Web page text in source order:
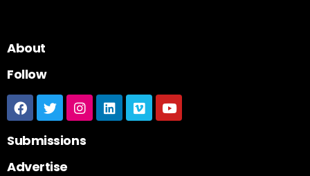
About
Follow
Submissions
Advertise